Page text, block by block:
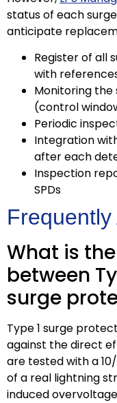
status of each
anticipate
Register of all
with
Monitoring
(control
Periodic
Integration
after each
Inspection
SPDs
What is
between
surge
Type 1 surge
against the direct
are tested with a
of a real lightning
induced